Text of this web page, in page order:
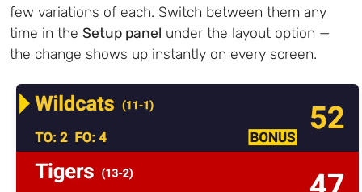
few variations of each. Switch between them any
time in the Setup panel under the layout option —
the change shows up instantly on every screen.